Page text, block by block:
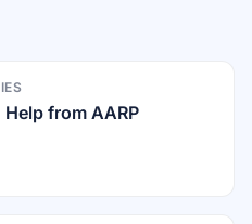
Help from AARP